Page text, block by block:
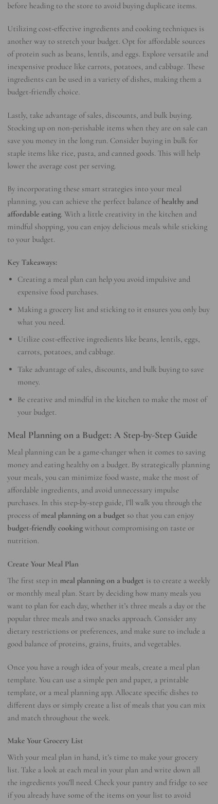
before heading to the store to avoid buying duplicate items.
Utilizing cost-effective ingredients and cooking techniques is
another way to stretch your budget. Opt for affordable sources
of protein such as beans, lentils, and eggs. Explore versatile and
inexpensive produce like carrots, potatoes, and cabbage. These
ingredients can be used in a variety of dishes, making them a
budget-friendly choice.
Lastly, take advantage of sales, discounts, and bulk buying.
Stocking up on non-perishable items when they are on sale can
save you money in the long run. Consider buying in bulk for
staple items like rice, pasta, and canned goods. This will help
lower the average cost per serving.
By incorporating these smart strategies into your meal
planning, you can achieve the perfect balance ofhealthy and
affordable eating. With a little creativity in the kitchen and
mindful shopping, you can enjoy delicious meals while sticking
to your budget.
Key Takeaways:
Creating a meal plan can help you avoid impulsive and
expensive food purchases.
Making a grocery list and sticking to it ensures you only buy
what you need.
Utilize cost-effective ingredients like beans, lentils, eggs,
carrots, potatoes, and cabbage.
Take advantage of sales, discounts, and bulk buying to save
money.
Be creative and mindful in the kitchen to make the most of
your budget.
Meal Planning on a Budget: A Step-by-Step Guide
Meal planning can be a game-changer when it comes to saving
money and eating healthy on a budget. By strategically planning
your meals, you can minimize food waste, make the most of
affordable ingredients, and avoid unnecessary impulse
purchases. In this step-by-step guide, I’ll walk you through the
process ofmeal planning on a budget so that you can enjoy
budget-friendly cooking without compromising on taste or
nutrition.
Create Your Meal Plan
The first step in meal planning on a budget is to create a weekly
or monthly meal plan. Start by deciding how many meals you
want to plan for each day, whether it’s three meals a day or the
popular three meals and two snacks approach. Consider any
dietary restrictions or preferences, and make sure to include a
good balance of proteins, grains, fruits, and vegetables.
Once you have a rough idea of your meals, create a meal plan
template. You can use a simple pen and paper, a printable
template, or a meal planning app. Allocate specific dishes to
different days or simply create a list of meals that you can mix
and match throughout the week.
Make Your Grocery List
With your meal plan in hand, it’s time to make your grocery
list. Take a look at each meal in your plan and write down all
the ingredients you’ll need. Check your pantry and fridge to see
if you already have some of the items on your list to avoid